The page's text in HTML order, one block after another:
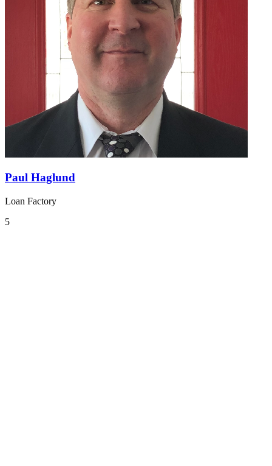
Paul Haglund
Loan Factory
5